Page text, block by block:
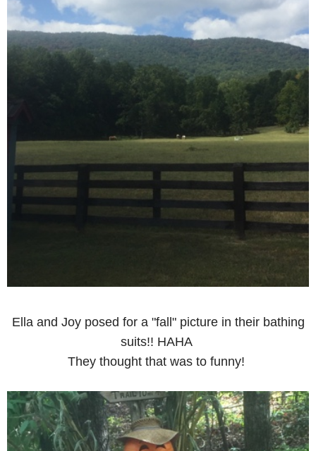
Ella and Joy posed for a "fall" picture in their bathing
suits!! HAHA
They thought that was to funny!